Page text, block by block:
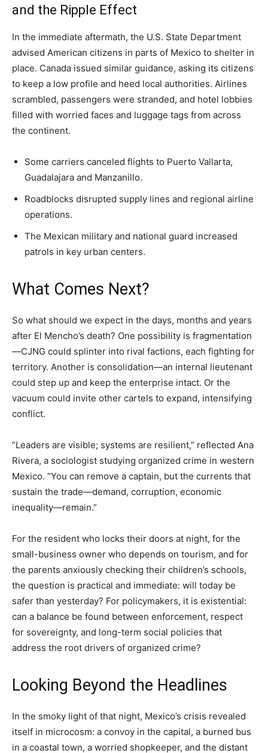
and the Ripple Effect
In the immediate aftermath, the U.S. State Department
advised American citizens in parts of Mexico to shelter in
place. Canada issued similar guidance, asking its citizens
to keep a low profile and heed local authorities. Airlines
scrambled, passengers were stranded, and hotel lobbies
filled with worried faces and luggage tags from across
the continent.
Some carriers canceled flights to Puerto Vallarta,
Guadalajara and Manzanillo.
Roadblocks disrupted supply lines and regional airline
operations.
The Mexican military and national guard increased
patrols in key urban centers.
What Comes Next?
So what should we expect in the days, months and years
after El Mencho’s death? One possibility is fragmentation
—CJNG could splinter into rival factions, each fighting for
territory. Another is consolidation—an internal lieutenant
could step up and keep the enterprise intact. Or the
vacuum could invite other cartels to expand, intensifying
conflict.
“Leaders are visible; systems are resilient,” reflected Ana
Rivera, a sociologist studying organized crime in western
Mexico. “You can remove a captain, but the currents that
sustain the trade—demand, corruption, economic
inequality—remain.”
For the resident who locks their doors at night, for the
small-business owner who depends on tourism, and for
the parents anxiously checking their children’s schools,
the question is practical and immediate: will today be
safer than yesterday? For policymakers, it is existential:
can a balance be found between enforcement, respect
for sovereignty, and long-term social policies that
address the root drivers of organized crime?
Looking Beyond the Headlines
In the smoky light of that night, Mexico’s crisis revealed
itself in microcosm: a convoy in the capital, a burned bus
in a coastal town, a worried shopkeeper, and the distant